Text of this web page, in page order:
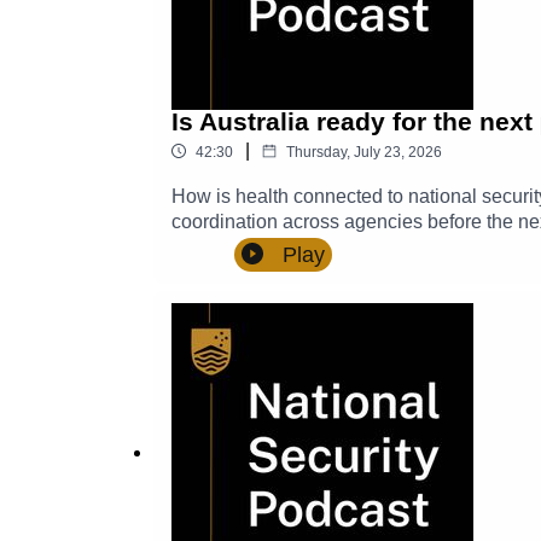
us @NSC_ANU and be sure to subscribe
Is Australia ready for the
42:30 Thursday, July 23, 2026
How is health connected to national
coordination across agencies before the
why pathogen preparedness, human
Academic Convenor and Fellow at the
(NSC), on secondment from the
Nick ThomsonHarnessing synergies at
and global stability by Esperanza
questions, comments, and suggestions to
episodes.
Play